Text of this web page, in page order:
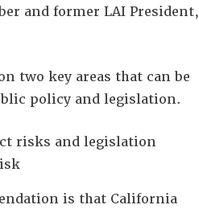
and former LAI President,
two key areas that can be
policy and legislation.
risks and legislation
is that California